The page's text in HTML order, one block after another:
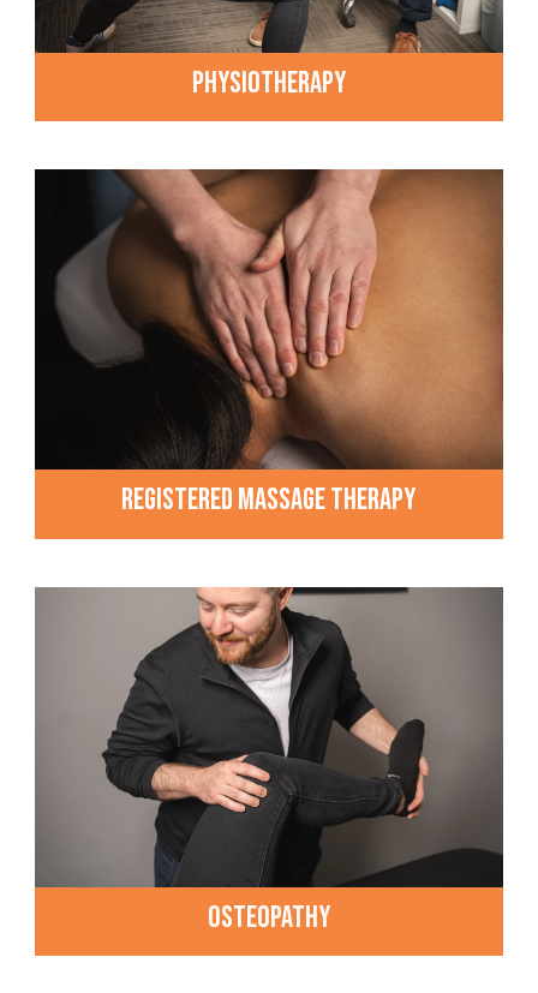
PHYSIOTHERAPY
REGISTERED MASSAGE THERAPY
OSTEOPATHY